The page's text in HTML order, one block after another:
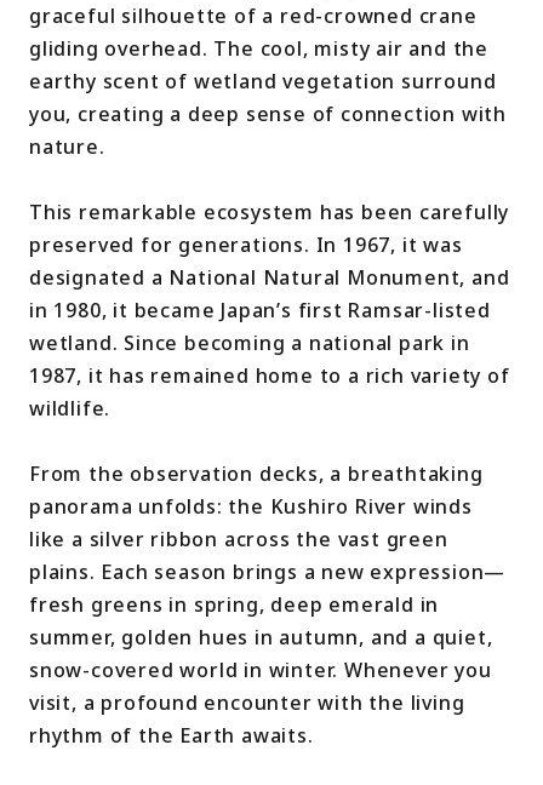
graceful silhouette of a red-crowned crane
gliding overhead. The cool, misty air and the
earthy scent of wetland vegetation surround
you, creating a deep sense of connection with
nature.
This remarkable ecosystem has been carefully
preserved for generations. In 1967, it was
designated a National Natural Monument, and
in 1980, it became Japan’s first Ramsar-listed
wetland. Since becoming a national park in
1987, it has remained home to a rich variety of
wildlife.
From the observation decks, a breathtaking
panorama unfolds: the Kushiro River winds
like a silver ribbon across the vast green
plains. Each season brings a new expression—
fresh greens in spring, deep emerald in
summer, golden hues in autumn, and a quiet,
snow-covered world in winter. Whenever you
visit, a profound encounter with the living
rhythm of the Earth awaits.